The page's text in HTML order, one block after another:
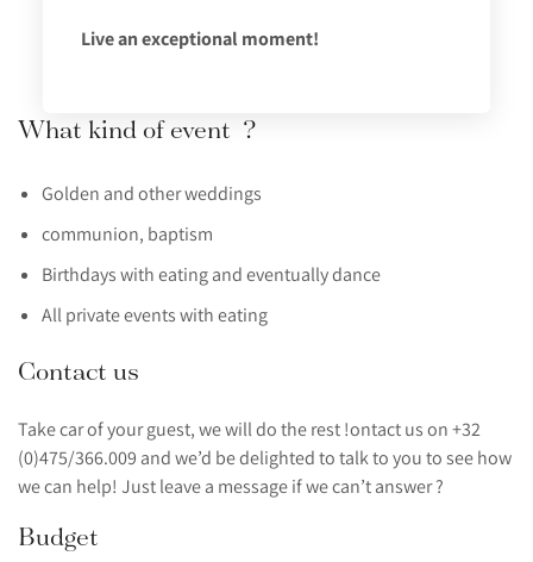
Live an exceptional moment!
What kind of event ?
Golden and other weddings
communion, baptism
Birthdays with eating and eventually dance
All private events with eating
Contact us
Take car of your guest, we will do the rest !ontact us on +32
(0)475/366.009 and we’d be delighted to talk to you to see how
we can help! Just leave a message if we can’t answer ?
Budget